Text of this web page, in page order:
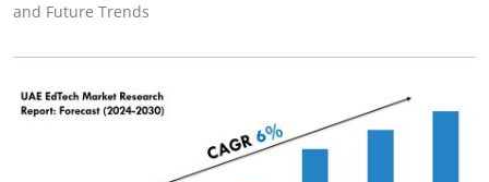
and Future Trends